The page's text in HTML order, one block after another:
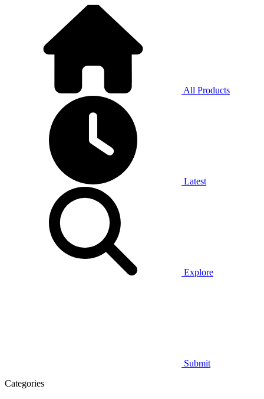
All Products
Latest
Explore
Submit
Categories